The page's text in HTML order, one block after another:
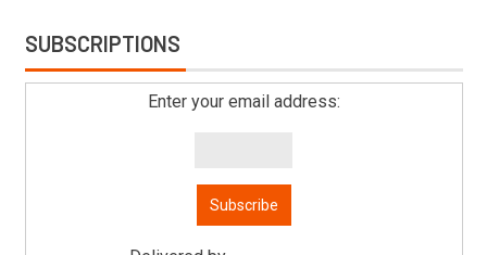
SUBSCRIPTIONS
Enter your email address: